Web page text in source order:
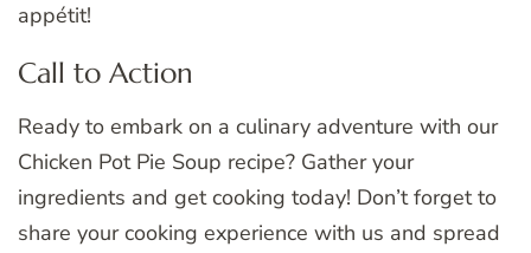
appétit!
Call to Action
Ready to embark on a culinary adventure with our
Chicken Pot Pie Soup recipe? Gather your
ingredients and get cooking today! Don’t forget to
share your cooking experience with us and spread